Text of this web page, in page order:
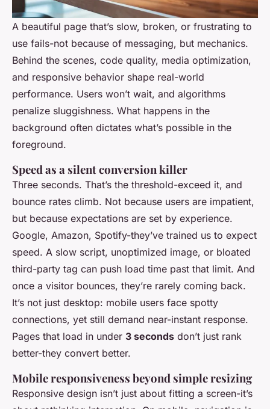
A beautiful page that’s slow, broken, or frustrating to
use fails-not because of messaging, but mechanics.
Behind the scenes, code quality, media optimization,
and responsive behavior shape real-world
performance. Users won’t wait, and algorithms
penalize sluggishness. What happens in the
background often dictates what’s possible in the
foreground.
Speed as a silent conversion killer
Three seconds. That’s the threshold-exceed it, and
bounce rates climb. Not because users are impatient,
but because expectations are set by experience.
Google, Amazon, Spotify-they’ve trained us to expect
speed. A slow script, unoptimized image, or bloated
third-party tag can push load time past that limit. And
once a visitor bounces, they’re rarely coming back.
It’s not just desktop: mobile users face spotty
connections, yet still demand near-instant response.
Pages that load in under 3 seconds don’t just rank
better-they convert better.
Mobile responsiveness beyond simple resizing
Responsive design isn’t just about fitting a screen-it’s